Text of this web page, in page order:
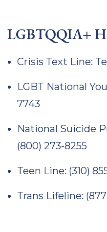
LGBTQQIA+
Crisis Text Line:
LGBT National
7743
National Suicide
(800) 273-8255
Teen Line: (310)
Trans Lifeline: